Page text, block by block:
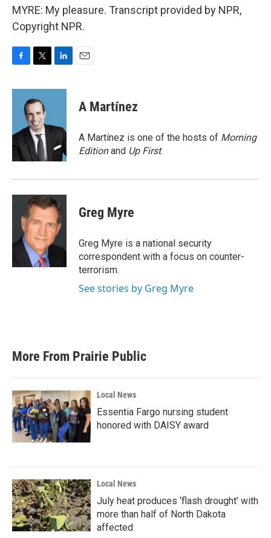
MYRE: My pleasure. Transcript provided by NPR,
Copyright NPR.
c
o
k
i
t
t
e
r
n
d
n
A Martínez
A Martínez is one of the hosts of Morning
Editionand Up First.
Greg Myre
Greg Myre is a national security
correspondent with a focus on counter-
terrorism.
See stories by Greg Myre
More From Prairie Public
Local News
Essentia Fargo nursing student
honored with DAISY award
Local News
July heat produces ‘flash drought’ with
more than half of North Dakota
affected